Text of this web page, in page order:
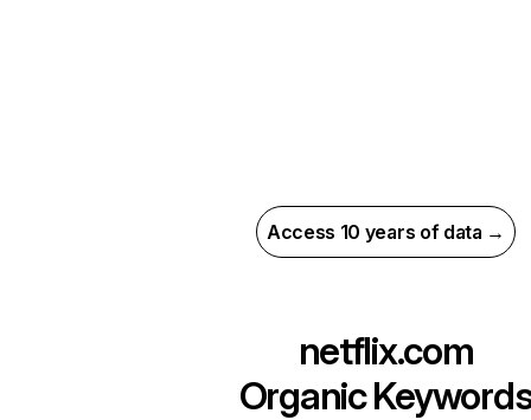
Access 10 years of data →
netflix.com
Organic